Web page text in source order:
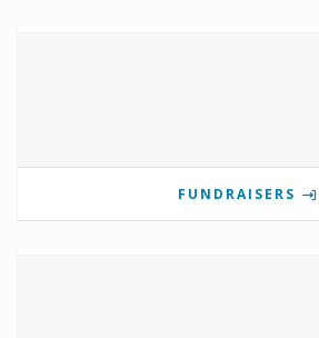
FUNDRAISERS